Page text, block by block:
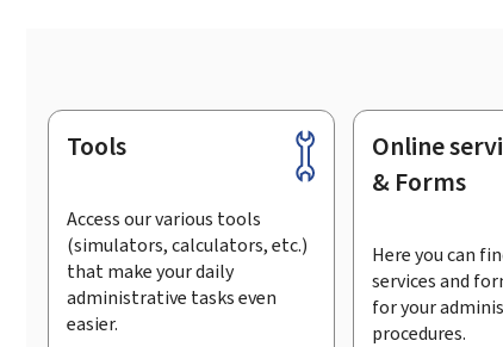
Footer
Tools
Access our various tools
(simulators, calculators, etc.)
that make your daily
administrative tasks even
easier.
Online
& Forms
Here you can
services and
for your
procedures.